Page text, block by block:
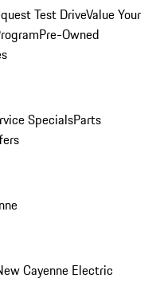
Test DriveValue Your
Pre-Owned
SpecialsParts
Cayenne Electric